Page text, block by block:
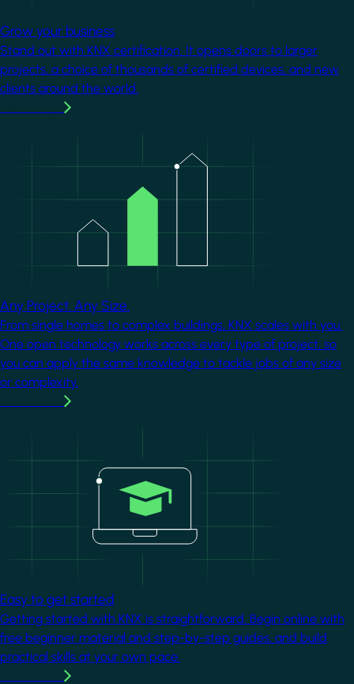
Grow your business
Stand out with KNX certification. It opens doors to larger
projects, a choice of thousands of certified devices, and new
clients around the world.
Any Project. Any Size.
From single homes to complex buildings, KNX scales with you.
One open technology works across every type of project, so
you can apply the same knowledge to tackle jobs of any size
or complexity.
Easy to get started
Getting started with KNX is straightforward. Begin online with
free beginner material and step-by-step guides, and build
practical skills at your own pace.